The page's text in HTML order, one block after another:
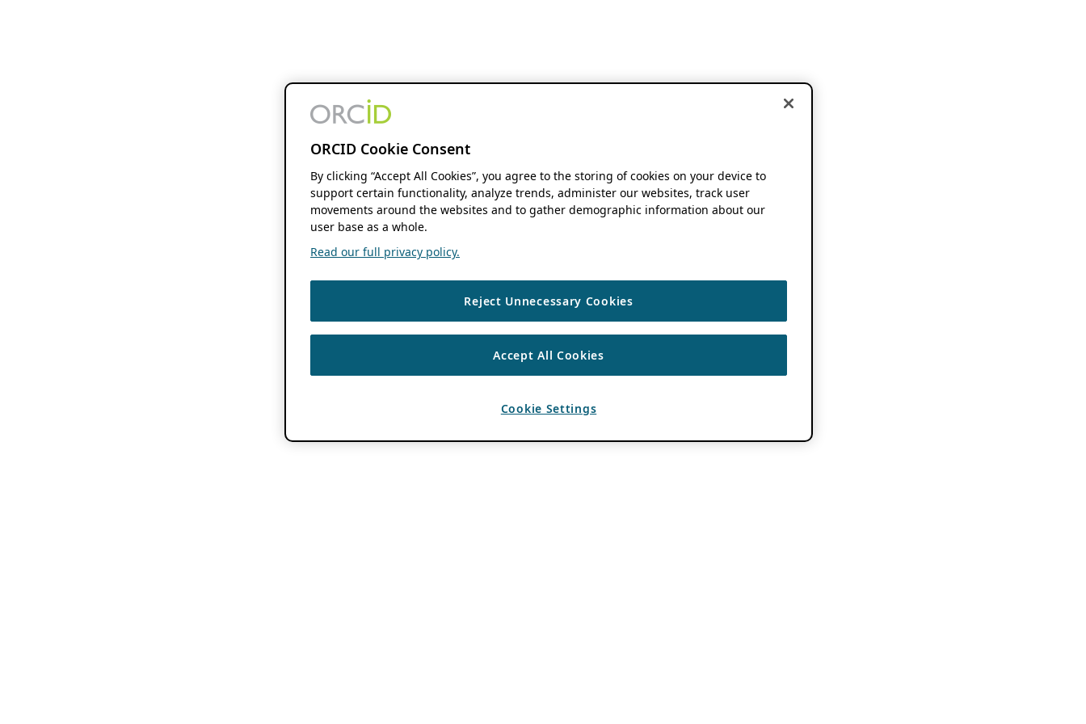
ORCID Cookie Consent
By clicking “Accept All Cookies”, you agree to the storing of cookies on your device to
support certain functionality, analyze trends, administer our websites, track user
movements around the websites and to gather demographic information about our
user base as a whole.
Read our full privacy policy.
Reject Unnecessary Cookies
Accept All Cookies
Cookie Settings